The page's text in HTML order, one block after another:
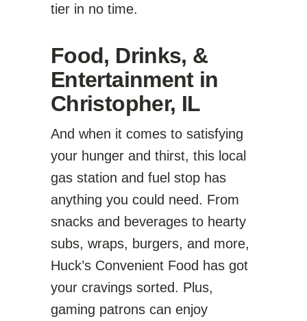
tier in no time.
Food, Drinks, &
Entertainment in
Christopher, IL
And when it comes to satisfying
your hunger and thirst, this local
gas station and fuel stop has
anything you could need. From
snacks and beverages to hearty
subs, wraps, burgers, and more,
Huck’s Convenient Food has got
your cravings sorted. Plus,
gaming patrons can enjoy